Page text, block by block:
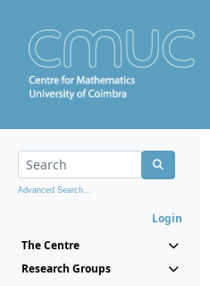
Advanced Search...
Login
The Centre
Research Groups